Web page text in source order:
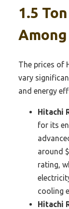
1.5
The prices of
vary
and energy
Hitachi
for its
around
rating,
cooling
Hitachi